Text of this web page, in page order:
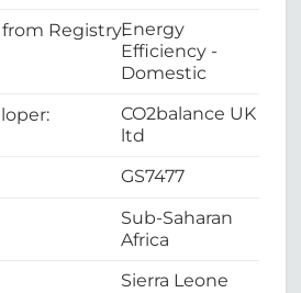
Registry:Energy
Efficiency -
Domestic
CO2balance UK
ltd
GS7477
Sub-Saharan
Africa
Sierra Leone